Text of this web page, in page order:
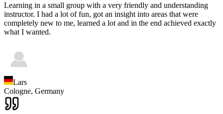
Learning in a small group with a very friendly and understanding
instructor. I had a lot of fun, got an insight into areas that were
completely new to me, learned a lot and in the end achieved exactly
what I wanted.
Lars
Cologne, Germany